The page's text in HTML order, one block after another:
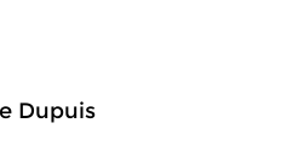
Dupuis